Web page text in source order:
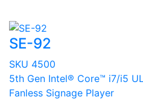
SE-92
SKU 4500
5th Gen Intel® Core™ i7/i5
Fanless Signage Player